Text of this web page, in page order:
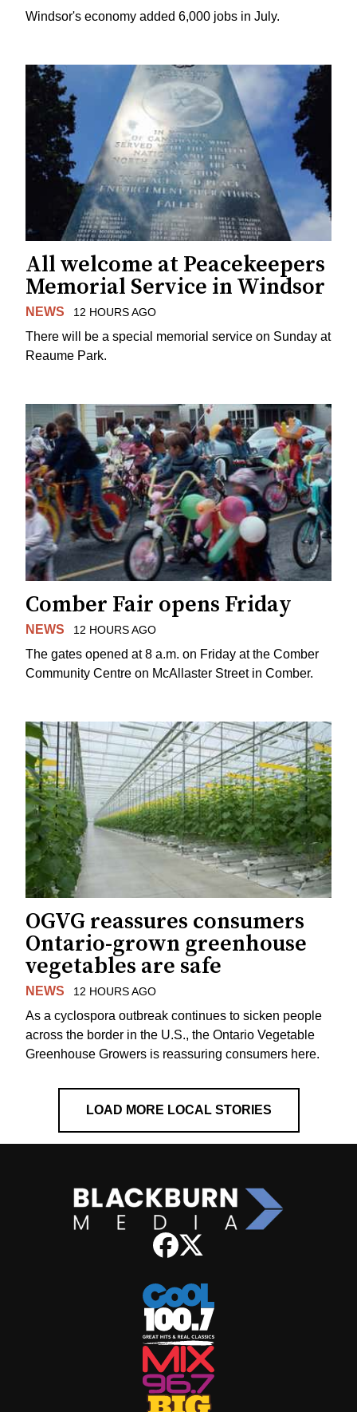
Windsor's economy added 6,000 jobs in July.
All welcome at Peacekeepers
Memorial Service in Windsor
NEWS 12 HOURS AGO
There will be a special memorial service on Sunday at
Reaume Park.
Comber Fair opens Friday
NEWS 12 HOURS AGO
The gates opened at 8 a.m. on Friday at the Comber
Community Centre on McAllaster Street in Comber.
OGVG reassures consumers
Ontario-grown greenhouse
vegetables are safe
NEWS 12 HOURS AGO
As a cyclospora outbreak continues to sicken people
across the border in the U.S., the Ontario Vegetable
Greenhouse Growers is reassuring consumers here.
LOAD MORE LOCAL STORIES